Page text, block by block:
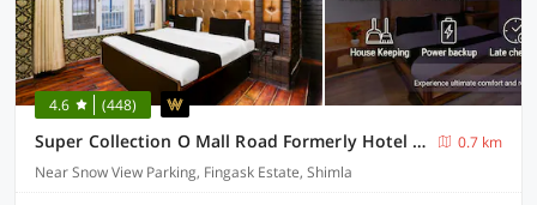
4.6 (448)
Super Collection O Mall Road Formerly Hotel Shubham
0.7 km
Near Snow View Parking, Fingask Estate, Shimla